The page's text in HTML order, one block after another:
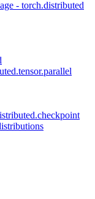
- torch.distributed